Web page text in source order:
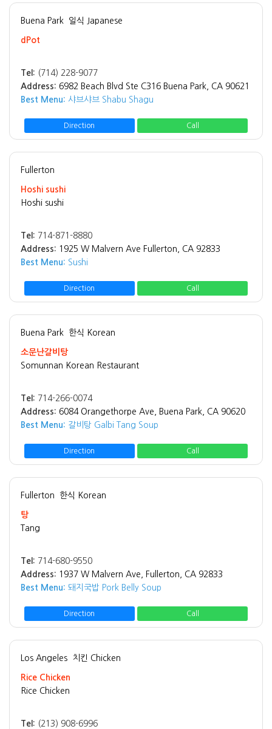
Buena Park 일식 Japanese
dPot
Tel: (714) 228-9077
Address: 6982 Beach Blvd Ste C316 Buena Park, CA 90621
Best Menu: 샤브샤브 Shabu Shagu
Direction Call
Fullerton
Hoshi sushi
Hoshi sushi
Tel: 714-871-8880
Address: 1925 W Malvern Ave Fullerton, CA 92833
Best Menu: Sushi
Direction Call
Buena Park 한식 Korean
소문난갈비탕
Somunnan Korean Restaurant
Tel: 714-266-0074
Address: 6084 Orangethorpe Ave, Buena Park, CA 90620
Best Menu: 갈비탕 Galbi Tang Soup
Direction Call
Fullerton 한식 Korean
탕
Tang
Tel: 714-680-9550
Address: 1937 W Malvern Ave, Fullerton, CA 92833
Best Menu: 돼지국밥 Pork Belly Soup
Direction Call
Los Angeles 치킨 Chicken
Rice Chicken
Rice Chicken
Tel: (213) 908-6996